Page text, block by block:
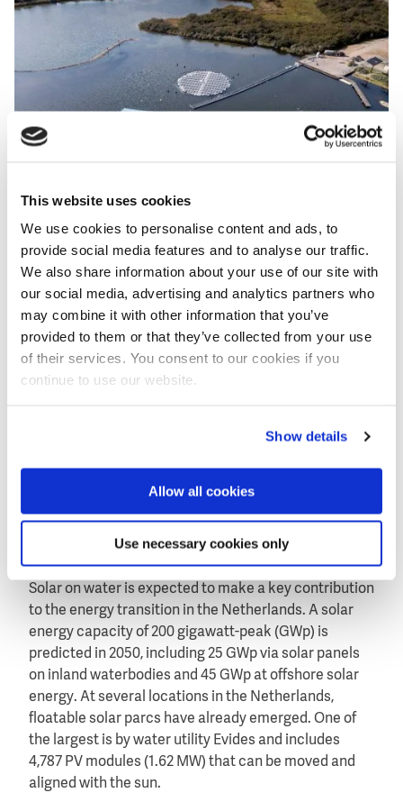
This website uses cookies
We use cookies to personalise content and ads, to
provide social media features and to analyse our traffic.
We also share information about your use of our site with
our social media, advertising and analytics partners who
may combine it with other information that you’ve
provided to them or that they’ve collected from your use
of their services. You consent to our cookies if you
continue to use our website.
Show details
Allow all cookies
Use necessary cookies only
Image
Aerial view of of the Fieldlab Green Economy Westvoorne with
three other, more conventional floating solar systems. (photo:
Three other floatable systems
The new floating PV units join three other floatable PV
province Zuid-Holland, as part of the Fieldlab Green
Economy Westvoorne. The other three systems are
more conventional, using rigid solar panels mounted
(Portugal) and Isifloating by Isigenere (Spain).
Solar on water is expected to make a key contribution
to the energy transition in the Netherlands. A solar
energy capacity of 200 gigawatt-peak (GWp) is
predicted in 2050, including 25 GWp via solar panels
on inland waterbodies and 45 GWp at offshore solar
energy. At several locations in the Netherlands,
floatable solar parcs have already emerged. One of
the largest is by water utility Evides and includes
4,787 PV modules (1.62 MW) that can be moved and
aligned with the sun.